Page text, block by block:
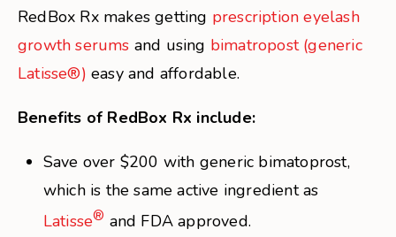
RedBox Rx makes getting prescription eyelash
growth serums and using bimatropost (generic
Latisse®) easy and affordable.
Benefits of RedBox Rx include:
Save over $200 with generic bimatoprost,
which is the same active ingredient as
Latisse® and FDA approved.